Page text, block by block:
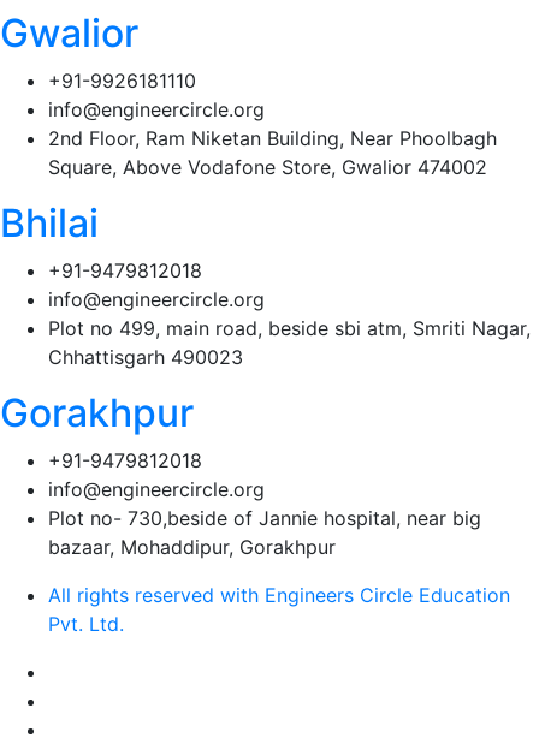
Gwalior
+91-9926181110
info@engineercircle.org
2nd Floor, Ram Niketan Building, Near Phoolbagh
Square, Above Vodafone Store, Gwalior 474002
Bhilai
+91-9479812018
info@engineercircle.org
Plot no 499, main road, beside sbi atm, Smriti Nagar,
Chhattisgarh 490023
Gorakhpur
+91-9479812018
info@engineercircle.org
Plot no- 730,beside of Jannie hospital, near big
bazaar, Mohaddipur, Gorakhpur
All rights reserved with Engineers Circle Education
Pvt. Ltd.